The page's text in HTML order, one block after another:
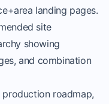
landing pages.
site
showing
and combination
roadmap,